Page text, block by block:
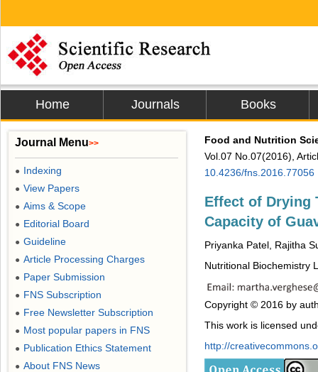
Home Journals Books
Food and Nutrition
Vol.07 No.07(2016),
10.4236/fns.2016.77056
Effect of Drying
Capacity of
Priyanka Patel, Rajitha
Nutritional Biochemistry
Copyright © 2016 by
This work is licensed
http://
Journal Menu>>
● Indexing
● View Papers
● Aims & Scope
● Editorial Board
● Guideline
● Article Processing Charges
● Paper Submission
● FNS Subscription
● Free Newsletter Subscription
● Most popular papers in FNS
● Publication Ethics Statement
● About FNS News